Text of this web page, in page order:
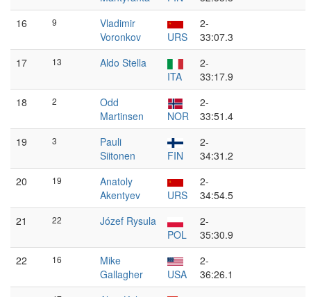
16
9
Vladimir
Voronkov
URS
2-
33:07.3
17
13
Aldo Stella
ITA
2-
33:17.9
18
2
Odd
Martinsen
NOR
2-
33:51.4
19
3
Pauli
Siitonen
FIN
2-
34:31.2
20
19
Anatoly
Akentyev
URS
2-
34:54.5
21
22
Józef Rysula
POL
2-
35:30.9
22
16
Mike
Gallagher
USA
2-
36:26.1